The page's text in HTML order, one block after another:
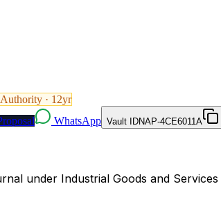
· 12yr
WhatsApp Vault IDNAP-4CE6011A
under Industrial Goods and